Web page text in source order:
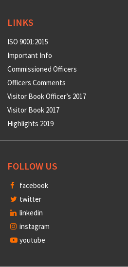
LINKS
ISO 9001:2015
Important Info
Commissioned Officers
Officers Comments
Visitor Book Officer’s 2017
Visitor Book 2017
Highlights 2019
FOLLOW US
facebook
twitter
linkedin
instagram
youtube